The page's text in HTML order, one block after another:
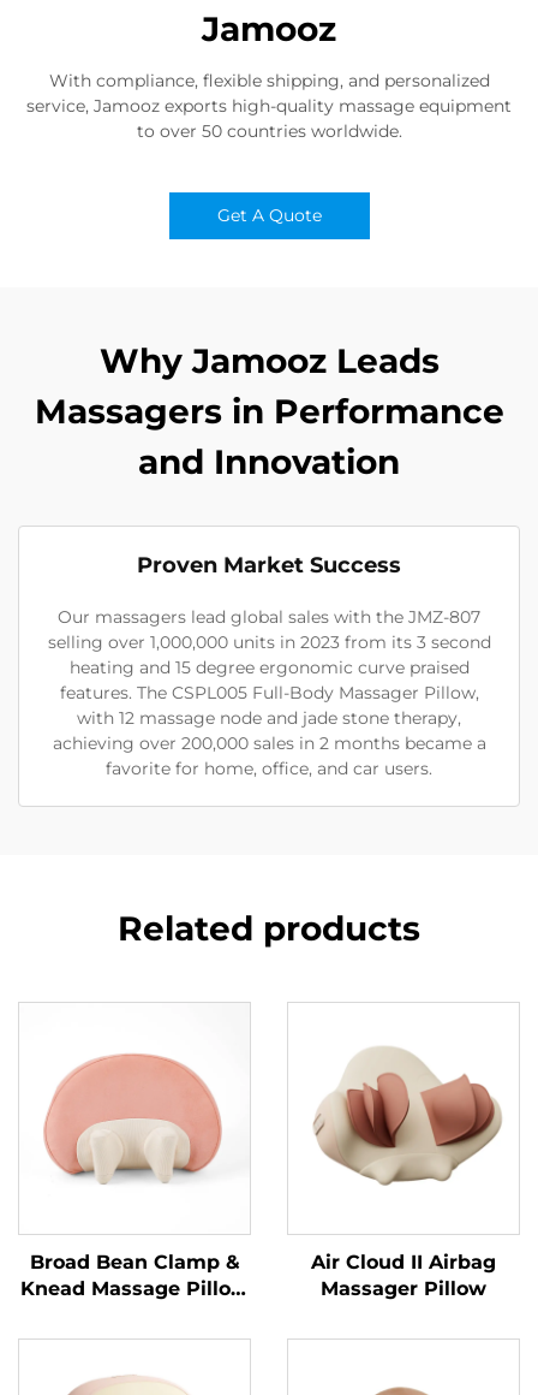
Jamooz
With compliance, flexible shipping, and personalized
service, Jamooz exports high-quality massage equipment
to over 50 countries worldwide.
Get A Quote
Why Jamooz Leads
Massagers in Performance
and Innovation
Proven Market Success
Our massagers lead global sales with the JMZ-807
selling over 1,000,000 units in 2023 from its 3 second
heating and 15 degree ergonomic curve praised
features. The CSPL005 Full-Body Massager Pillow,
with 12 massage node and jade stone therapy,
achieving over 200,000 sales in 2 months became a
favorite for home, office, and car users.
Related products
Broad Bean Clamp &
Knead Massage Pillow
Air Cloud II Airbag
Massager Pillow